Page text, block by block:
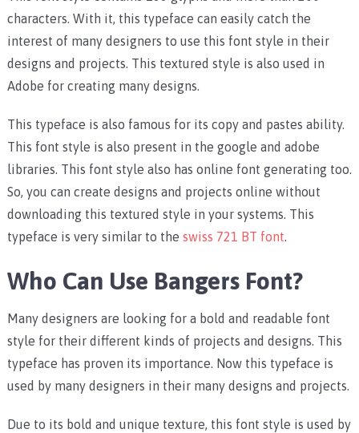
characters. With it, this typeface can easily catch the
interest of many designers to use this font style in their
designs and projects. This textured style is also used in
Adobe for creating many designs.
This typeface is also famous for its copy and pastes ability.
This font style is also present in the google and adobe
libraries. This font style also has online font generating too.
So, you can create designs and projects online without
downloading this textured style in your systems. This
typeface is very similar to the swiss 721 BT font.
Who Can Use Bangers Font?
Many designers are looking for a bold and readable font
style for their different kinds of projects and designs. This
typeface has proven its importance. Now this typeface is
used by many designers in their many designs and projects.
Due to its bold and unique texture, this font style is used by